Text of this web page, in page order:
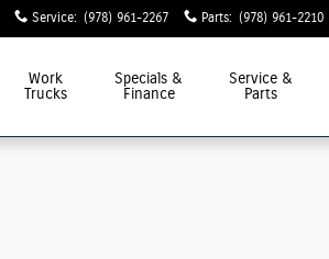
Service: (978) 961-2267 Parts: (978) 961-2210
Work
Trucks
Specials &
Finance
Service &
Parts